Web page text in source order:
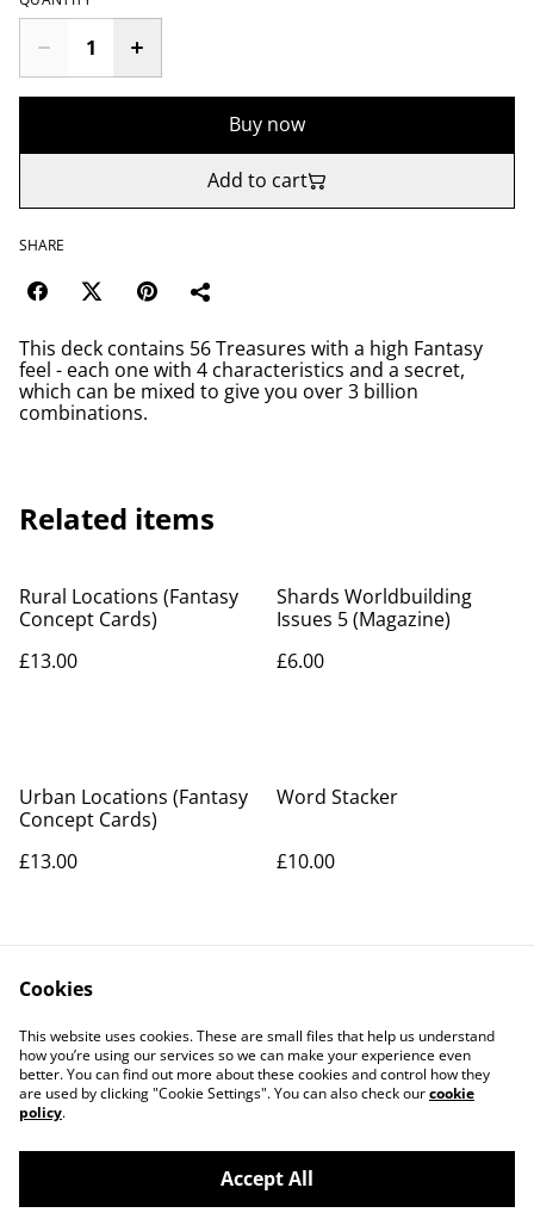
Buy now
Add to cart
SHARE
This deck contains 56 Treasures with a high Fantasy
feel - each one with 4 characteristics and a secret,
which can be mixed to give you over 3 billion
combinations.
Related items
Rural Locations (Fantasy
Concept Cards)
£13.00
Shards Worldbuilding
Issues 5 (Magazine)
£6.00
Urban Locations (Fantasy
Concept Cards)
£13.00
Word Stacker
£10.00
Contact Us
Legal Terms
Privacy Policy
Cookie Policy
©2026Artemis Games
Cookies
This website uses cookies. These are small files that help us understand
how you’re using our services so we can make your experience even
better. You can find out more about these cookies and control how they
are used by clicking "Cookie Settings". You can also check ourcookie
policy.
Accept All